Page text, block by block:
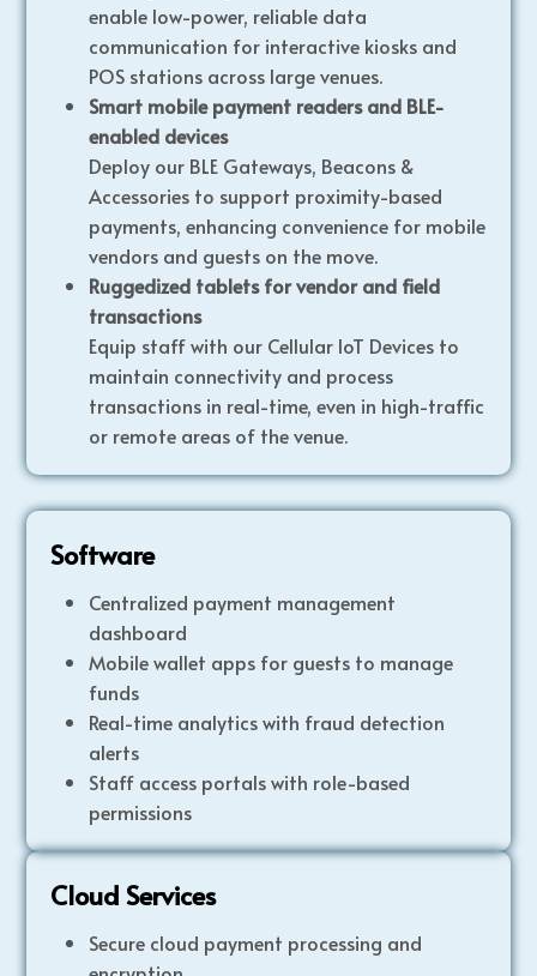
enable low-power, reliable data
communication for interactive kiosks and
POS stations across large venues.
Smart mobile payment readers and BLE-
enabled devices
Deploy our BLE Gateways, Beacons &
Accessories to support proximity-based
payments, enhancing convenience for mobile
vendors and guests on the move.
Ruggedized tablets for vendor and field
transactions
Equip staff with our Cellular IoT Devices to
maintain connectivity and process
transactions in real-time, even in high-traffic
or remote areas of the venue.
Software
Centralized payment management
dashboard
Mobile wallet apps for guests to manage
funds
Real-time analytics with fraud detection
alerts
Staff access portals with role-based
permissions
Cloud Services
Secure cloud payment processing and